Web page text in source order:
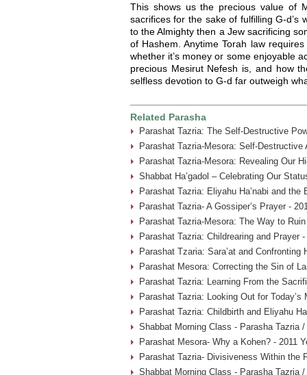
This shows us the precious value of
sacrifices for the sake of fulfilling G-d’s
to the Almighty then a Jew sacrificing
of Hashem. Anytime Torah law
whether it’s money or some enjoyable
precious Mesirut Nefesh is, and how
selfless devotion to G-d far outweigh
Related Parasha
Parashat Tazria: The Self-Destructive
Parashat Tazria-Mesora: Self-Destructive
Parashat Tazria-Mesora: Revealing Our
Shabbat Ha’gadol – Celebrating Our
Parashat Tazria: Eliyahu Ha’nabi and the
Parashat Tazria- A Gossiper’s Prayer -
Parashat Tazria-Mesora: The Way to
Parashat Tazria: Childrearing and Prayer -
Parashat Tzaria: Sara’at and Confronting
Parashat Mesora: Correcting the Sin of
Parashat Tazria: Learning From the
Parashat Tazria: Looking Out for Today’s
Parashat Tazria: Childbirth and Eliyahu
Shabbat Morning Class - Parasha Tazria
Parashat Mesora- Why a Kohen? - 2011
Parashat Tazria- Divisiveness Within the
Shabbat Morning Class - Parasha Tazria